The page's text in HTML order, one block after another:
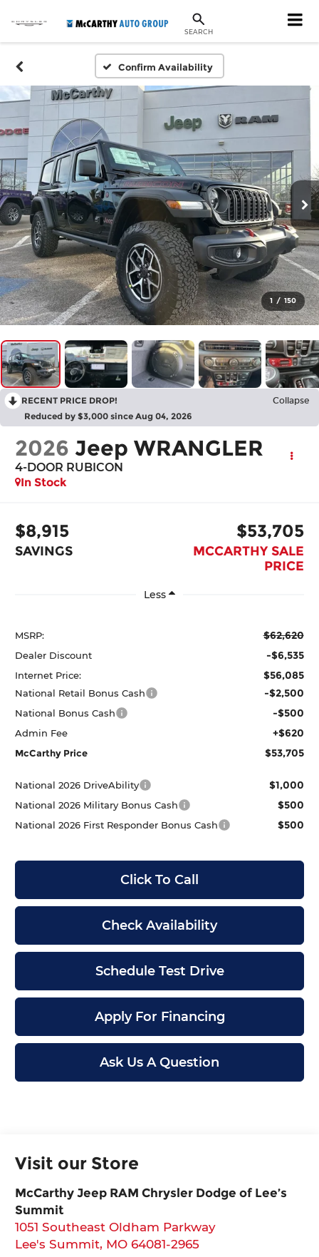
SEARCH
Confirm Availability
1 / 150
RECENT PRICE DROP! Collapse
Reduced by $3,000 since Aug 04, 2026
2026 Jeep WRANGLER
4-DOOR RUBICON
In Stock
$8,915
SAVINGS
$53,705
MCCARTHY SALE
PRICE
Less
MSRP: $62,620
Dealer Discount -$6,535
Internet Price: $56,085
National Retail Bonus Cash -$2,500
National Bonus Cash -$500
Admin Fee +$620
McCarthy Price $53,705
National 2026 DriveAbility $1,000
National 2026 Military Bonus Cash $500
National 2026 First Responder Bonus Cash $500
Click To Call
Check Availability
Schedule Test Drive
Apply For Financing
Ask Us A Question
Visit our Store
McCarthy Jeep RAM Chrysler Dodge of Lee’s
Summit
1051 Southeast Oldham Parkway
Lee's Summit, MO 64081-2965